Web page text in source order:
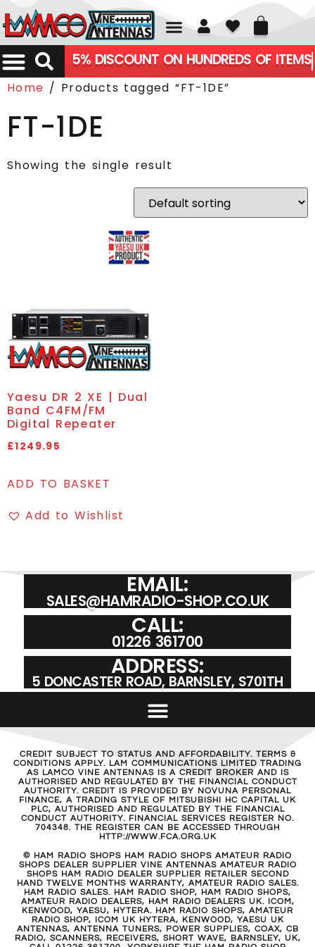
01226 361700
5% DISCOUNT ON HUNDREDS OF ITEMS
Home / Products tagged “FT-1DE”
FT-1DE
Showing the single result
Yaesu DR 2 XE | Dual
Band C4FM/FM
Digital Repeater
£1249.95
ADD TO BASKET
Add to Wishlist
EMAIL:
SALES@HAMRADIO-SHOP.CO.UK
CALL:
01226 361700
ADDRESS:
5 DONCASTER ROAD, BARNSLEY, S701TH
CREDIT SUBJECT TO STATUS AND AFFORDABILITY. TERMS &
CONDITIONS APPLY. LAM COMMUNICATIONS LIMITED TRADING
AS LAMCO VINE ANTENNAS IS A CREDIT BROKER AND IS
AUTHORISED AND REGULATED BY THE FINANCIAL CONDUCT
AUTHORITY. CREDIT IS PROVIDED BY NOVUNA PERSONAL
FINANCE, A TRADING STYLE OF MITSUBISHI HC CAPITAL UK
PLC, AUTHORISED AND REGULATED BY THE FINANCIAL
CONDUCT AUTHORITY. FINANCIAL SERVICES REGISTER NO.
704348. THE REGISTER CAN BE ACCESSED THROUGH
HTTP://WWW.FCA.ORG.UK
© HAM RADIO SHOPS HAM RADIO SHOPS AMATEUR RADIO
SHOPS DEALER SUPPLIER VINE ANTENNAS AMATEUR RADIO
SHOPS HAM RADIO DEALER SUPPLIER RETAILER SECOND
HAND TWELVE MONTHS WARRANTY, AMATEUR RADIO SALES.
HAM RADIO SALES. HAM RADIO SHOP, HAM RADIO SHOPS,
AMATEUR RADIO DEALERS, HAM RADIO DEALERS UK. ICOM,
KENWOOD, YAESU, HYTERA. HAM RADIO SHOPS, AMATEUR
RADIO SHOP, ICOM UK HYTERA, KENWOOD, YAESU UK
ANTENNAS, ANTENNA TUNERS, POWER SUPPLIES, COAX, CB
RADIO, SCANNERS, RECEIVERS, SHORT WAVE, BARNSLEY, UK,